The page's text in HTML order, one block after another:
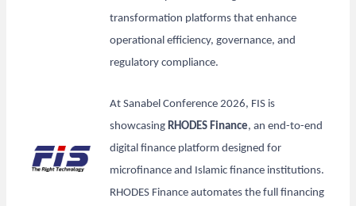
transformation platforms that enhance
operational efficiency, governance, and
regulatory compliance.
At Sanabel Conference 2026, FIS is
showcasing RHODES Finance, an end-to-end
digital finance platform designed for
microfinance and Islamic finance institutions.
RHODES Finance automates the full financing